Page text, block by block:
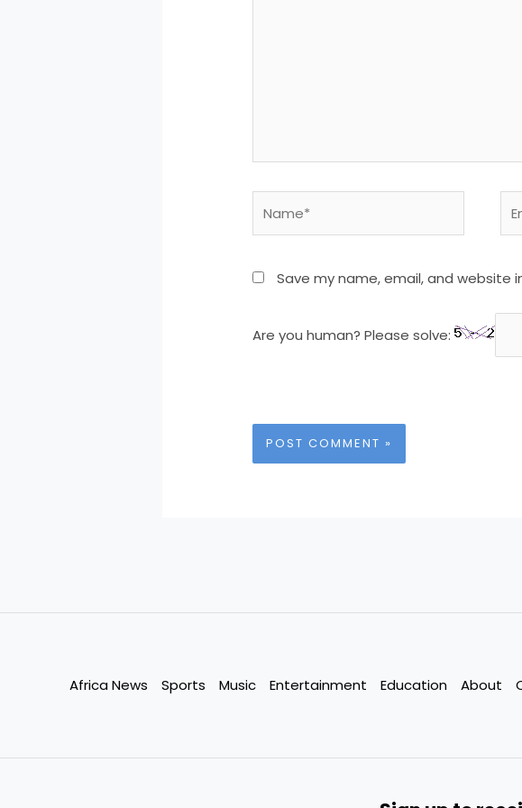
Save my name, email, and
Are you human? Please solve:
Africa News Sports Music Entertainment Education About